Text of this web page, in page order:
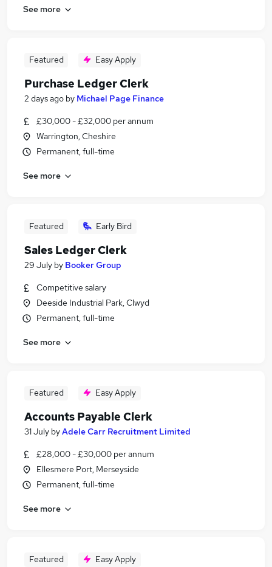
See more
Featured Easy Apply
Purchase Ledger Clerk
2 days ago by Michael Page Finance
£30,000 - £32,000 per annum
Warrington, Cheshire
Permanent, full-time
See more
Featured Early Bird
Sales Ledger Clerk
29 July by Booker Group
Competitive salary
Deeside Industrial Park, Clwyd
Permanent, full-time
See more
Featured Easy Apply
Accounts Payable Clerk
31 July byAdele Carr Recruitment Limited
£28,000 - £30,000 per annum
Ellesmere Port, Merseyside
Permanent, full-time
See more
Featured Easy Apply